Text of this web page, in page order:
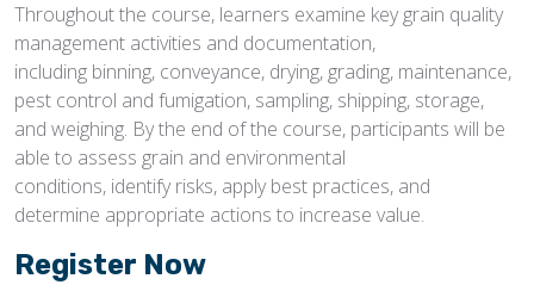
Throughout the course, learners examine key grain quality
management activities and documentation,
including binning, conveyance, drying, grading, maintenance,
pest control and fumigation, sampling, shipping, storage,
and weighing. By the end of the course, participants will be
able to assess grain and environmental
conditions, identify risks, apply best practices, and
determine appropriate actions to increase value.
Register Now